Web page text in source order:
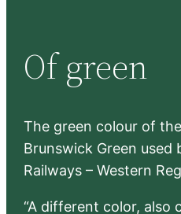
c
h
Of green
The green colour of
Brunswick Green used
Railways – Western
“A different color, also